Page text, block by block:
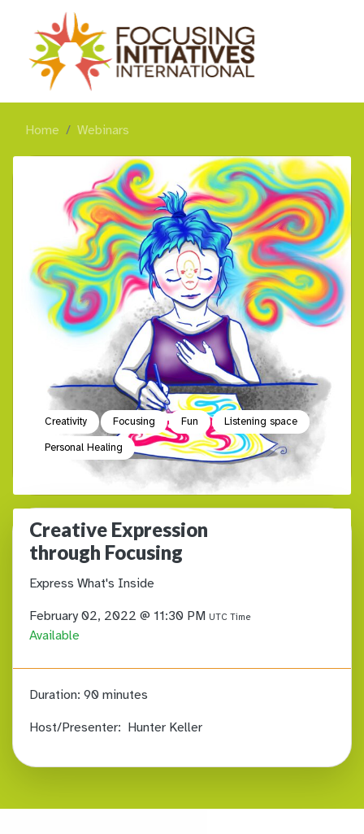
Home Webinars
Creativity Focusing Fun
Listening space
Personal Healing
Creative Expression
through Focusing
Express What's Inside
February 02, 2022 @ 11:30 PM UTC Time
Available
Duration: 90 minutes
Host/Presenter: Hunter Keller